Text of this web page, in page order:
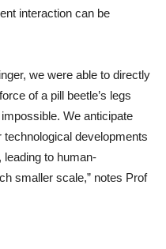
interaction can be
we were able to directly
of a pill beetle’s legs
We anticipate
technological developments
to human-
smaller scale,” notes Prof